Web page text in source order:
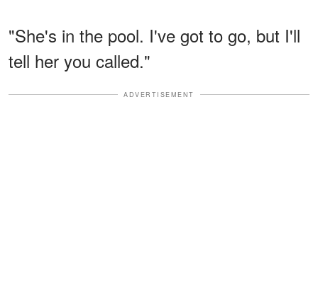
"She's in the pool. I've got to go, but I'll
tell her you called."
ADVERTISEMENT